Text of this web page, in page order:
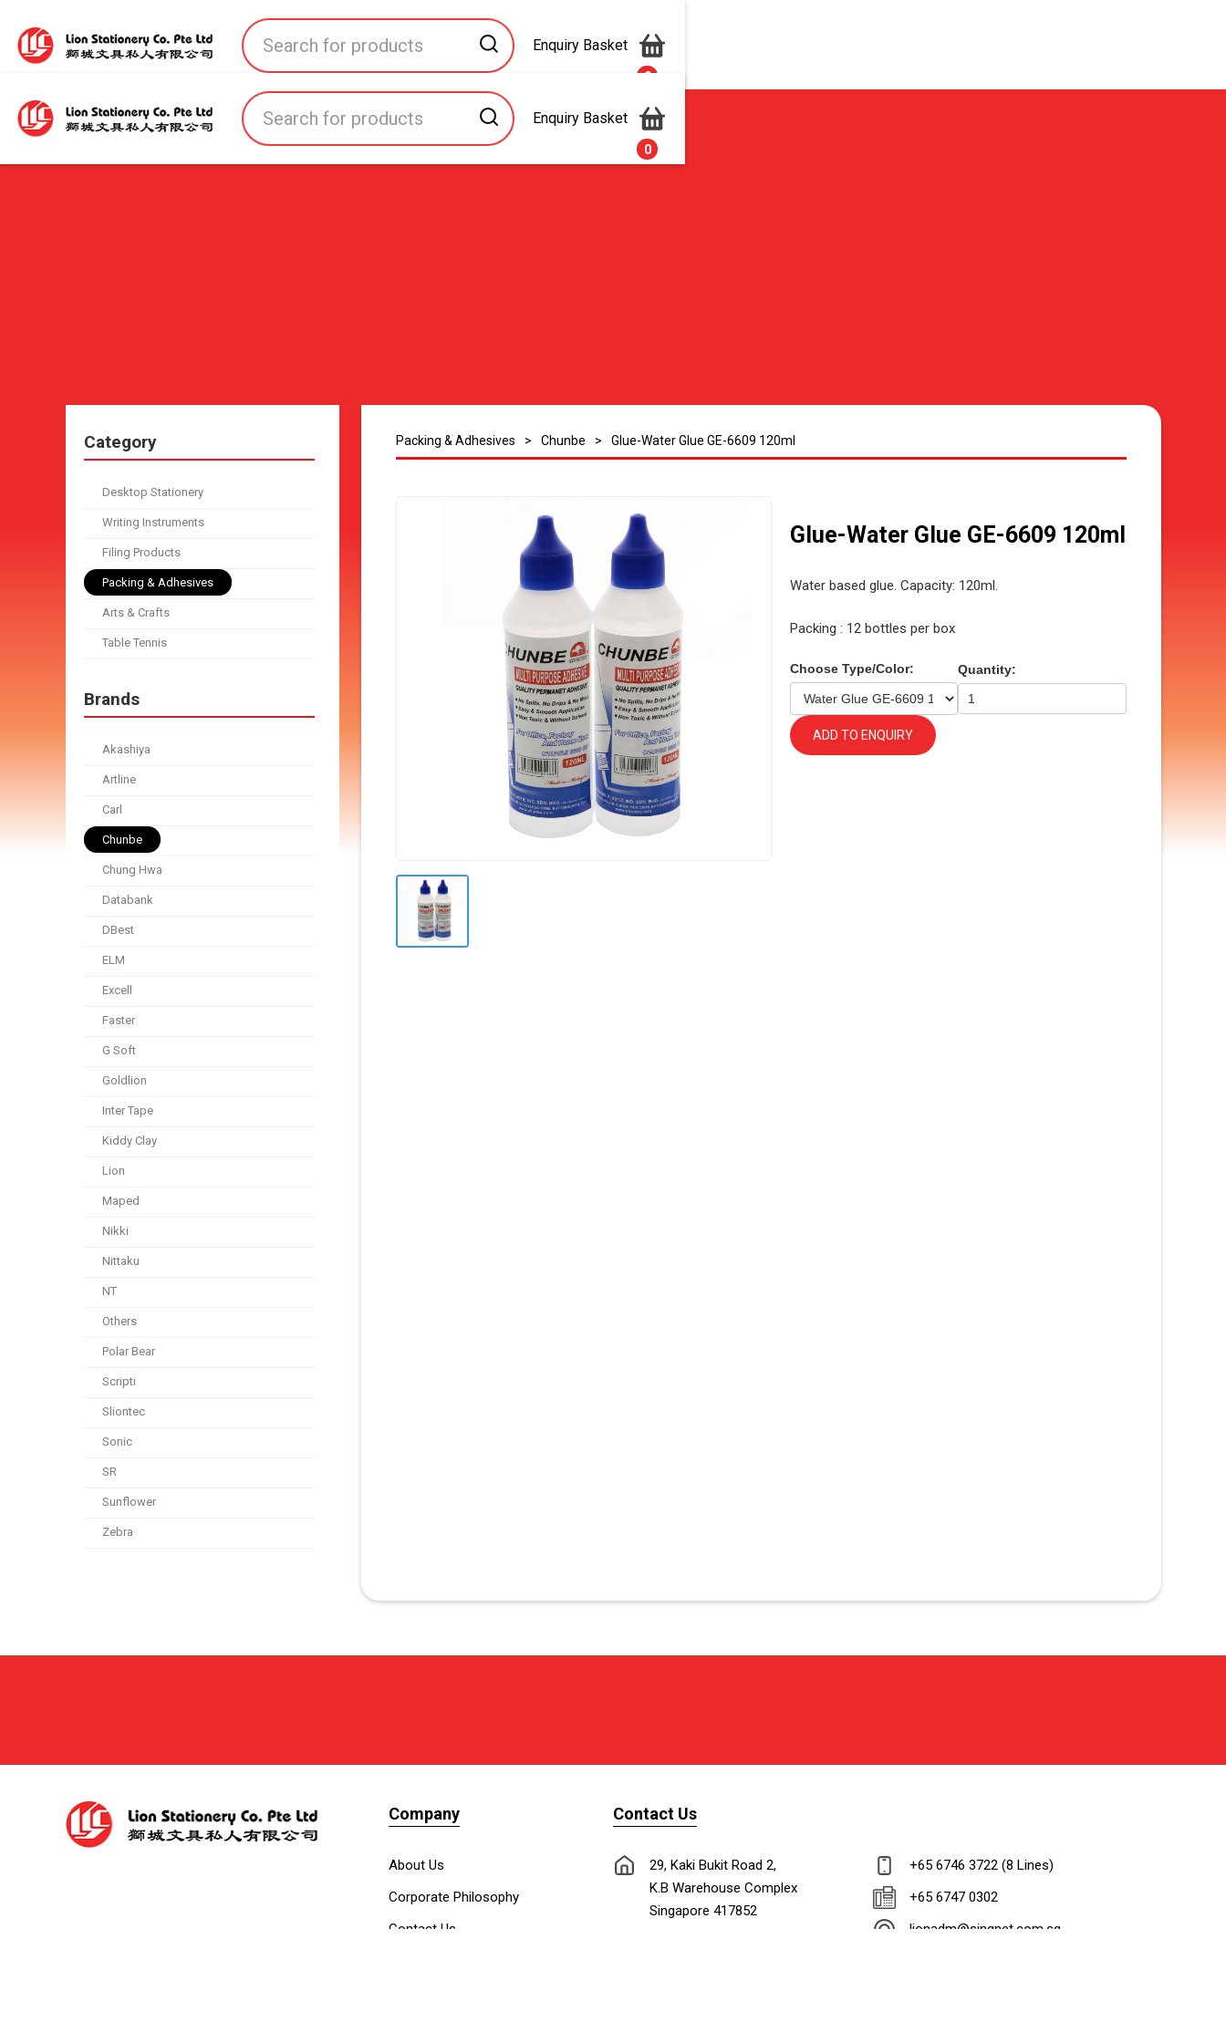
Enquiry Basket
0
Enquiry Basket
0
Home All Products All Brands About Us Contact Us
Category
Desktop Stationery
Writing Instruments
Filing Products
Packing & Adhesives
Arts & Crafts
Table Tennis
Brands
Akashiya
Artline
Carl
Chunbe
Chung Hwa
Databank
DBest
ELM
Excell
Faster
G Soft
Goldlion
Inter Tape
Kiddy Clay
Lion
Maped
Nikki
Nittaku
NT
Others
Polar Bear
Scripti
Sliontec
Sonic
SR
Sunflower
Zebra
Packing & Adhesives > Chunbe > Glue-Water Glue GE-6609 120ml
Glue-Water Glue GE-6609 120ml
Water based glue. Capacity: 120ml.
Packing : 12 bottles per box
Choose Type/Color: Quantity:
ADD TO ENQUIRY
Company
About Us
Corporate Philosophy
Contact Us
Contact Us
29, Kaki Bukit Road 2,
K.B Warehouse Complex
Singapore 417852
+65 6746 3722 (8 Lines)
+65 6747 0302
lionadm@singnet.com.sg